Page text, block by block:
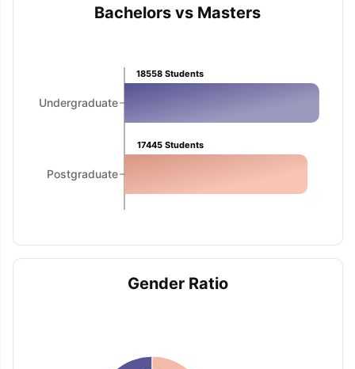
Bachelors vs Masters
Undergraduate
Postgraduate
18558Students
17445Students
Gender Ratio